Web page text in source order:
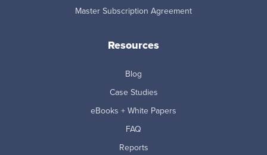
Master Subscription Agreement
Resources
Blog
Case Studies
eBooks + White Papers
FAQ
Reports